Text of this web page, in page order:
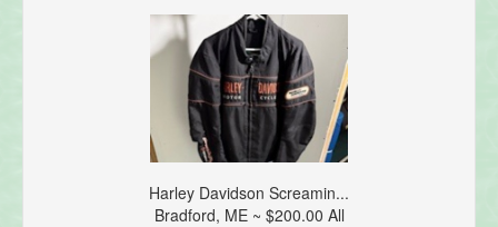
Harley Davidson Screamin...
Bradford, ME ~ $200.00 All